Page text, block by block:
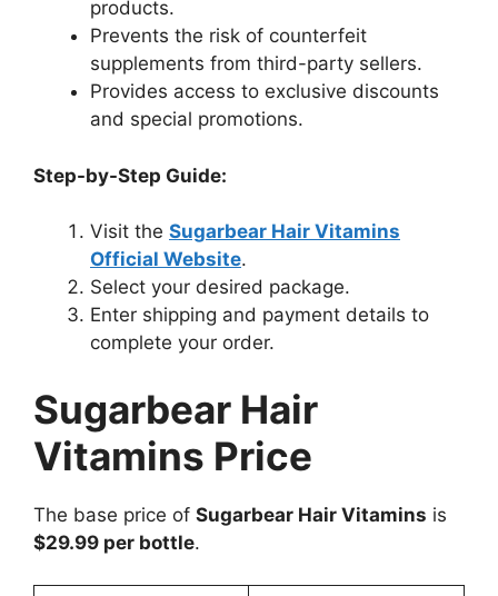
products.
Prevents the risk of counterfeit
supplements from third-party sellers.
Provides access to exclusive discounts
and special promotions.
Step-by-Step Guide:
Visit the Sugarbear Hair Vitamins
Official Website.
Select your desired package.
Enter shipping and payment details to
complete your order.
Sugarbear Hair
Vitamins Price
The base price of Sugarbear Hair Vitamins is
$29.99 per bottle.